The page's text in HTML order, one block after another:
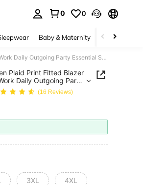
0 0
Baby & Maternity Bags &
SHEIN Frenchy Plus Size Women Plaid Print Fitted Blazer Suit, Fashion Casual Business Work Daily Outgoing Party Essential Suit Set Fall/Winter
Plaid Print Fitted Blazer
Daily Outgoing Party
(16 Reviews)
3XL 4XL